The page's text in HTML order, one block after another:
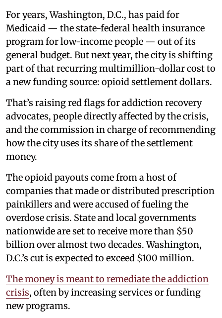
For years, Washington, D.C., has paid for
Medicaid — the state-federal health insurance
program for low-income people — out of its
general budget. But next year, the city is shifting
part of that recurring multimillion-dollar cost to
a new funding source: opioid settlement dollars.
That’s raising red flags for addiction recovery
advocates, people directly affected by the crisis,
and the commission in charge of recommending
how the city uses its share of the settlement
money.
The opioid payouts come from a host of
companies that made or distributed prescription
painkillers and were accused of fueling the
overdose crisis. State and local governments
nationwide are set to receive more than $50
billion over almost two decades. Washington,
D.C.’s cut is expected to exceed $100 million.
The money is meant to remediate the addiction
crisis, often by increasing services or funding
new programs.